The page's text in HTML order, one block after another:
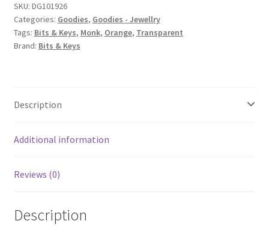
SKU: DG101926
Categories: Goodies, Goodies - Jewellry
Tags: Bits & Keys, Monk, Orange, Transparent
Brand: Bits & Keys
Description
Additional information
Reviews (0)
Description